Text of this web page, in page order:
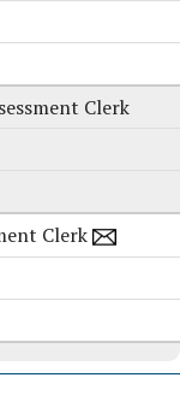
Clerk
Clerk